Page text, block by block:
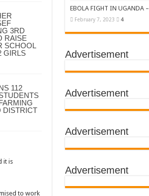
AT US-AFRICA LEADERS’ SUMMIT
RUSSIA’S INFLUENCE?
WHICH SHOWED CONTACT TRACING SAVES
MASAKA AND JINJA RUN BY Médecins Sans
AND TRAINING CENTER FOR KAMPALA
3RD
RAISE
SCHOOL
GIRLS
112
DISTRICT
it is
to work
EBOLA FIGHT IN UGANDA
February 7, 2023 4
Advertisement
Advertisement
Advertisement
Advertisement